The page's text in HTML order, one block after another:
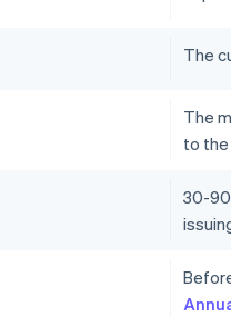
The
The
to the
30-